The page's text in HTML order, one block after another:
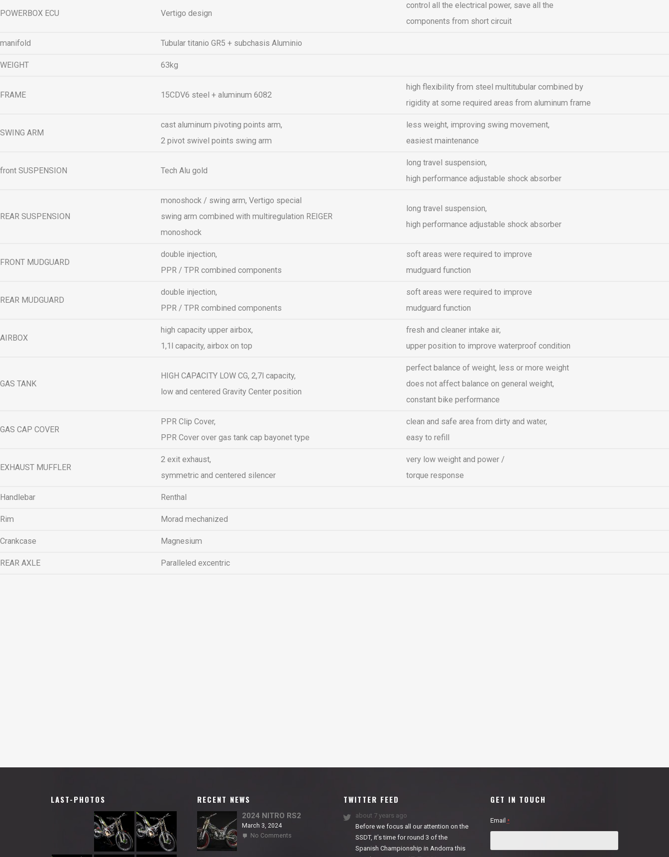
POWERBOX ECU Vertigo design
control all the electrical power, save all the
components from short circuit
manifold Tubular titanio GR5 + subchasis Aluminio
WEIGHT 63kg
FRAME 15CDV6 steel + aluminum 6082
high flexibility from steel multitubular combined by
rigidity at some required areas from aluminum frame
SWING ARM
cast aluminum pivoting points arm,
2 pivot swivel points swing arm
less weight, improving swing movement,
easiest maintenance
front SUSPENSION Tech Alu gold
long travel suspension,
high performance adjustable shock absorber
REAR SUSPENSION
monoshock / swing arm, Vertigo special
swing arm combined with multiregulation REIGER
monoshock
long travel suspension,
high performance adjustable shock absorber
FRONT MUDGUARD
double injection,
PPR / TPR combined components
soft areas were required to improve
mudguard function
REAR MUDGUARD
double injection,
PPR / TPR combined components
soft areas were required to improve
mudguard function
AIRBOX
high capacity upper airbox,
1,1l capacity, airbox on top
fresh and cleaner intake air,
upper position to improve waterproof condition
GAS TANK
HIGH CAPACITY LOW CG, 2,7l capacity,
low and centered Gravity Center position
perfect balance of weight, less or more weight
does not affect balance on general weight,
constant bike performance
GAS CAP COVER
PPR Clip Cover,
PPR Cover over gas tank cap bayonet type
clean and safe area from dirty and water,
easy to refill
EXHAUST MUFFLER
2 exit exhaust,
symmetric and centered silencer
very low weight and power /
torque response
Handlebar Renthal
Rim Morad mechanized
Crankcase Magnesium
REAR AXLE Paralleled excentric
LAST-PHOTOS RECENT NEWS
2024 NITRO RS2
March 3, 2024
No Comments
TWITTER FEED
about 7 years ago
Before we focus all our attention on the
SSDT, it’s time for round 3 of the
Spanish Championship in Andorra this
GET IN TOUCH
Email *